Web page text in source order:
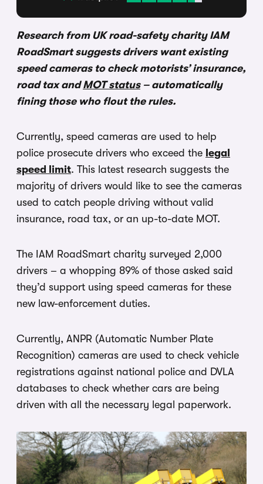
Research from UK road-safety charity IAM
RoadSmart suggests drivers want existing
speed cameras to check motorists’ insurance,
road tax andMOT status– automatically
fining those who flout the rules.
Currently, speed cameras are used to help
police prosecute drivers who exceed the legal
speed limit. This latest research suggests the
majority of drivers would like to see the cameras
used to catch people driving without valid
insurance, road tax, or an up-to-date MOT.
The IAM RoadSmart charity surveyed 2,000
drivers – a whopping 89% of those asked said
they’d support using speed cameras for these
new law-enforcement duties.
Currently, ANPR (Automatic Number Plate
Recognition) cameras are used to check vehicle
registrations against national police and DVLA
databases to check whether cars are being
driven with all the necessary legal paperwork.